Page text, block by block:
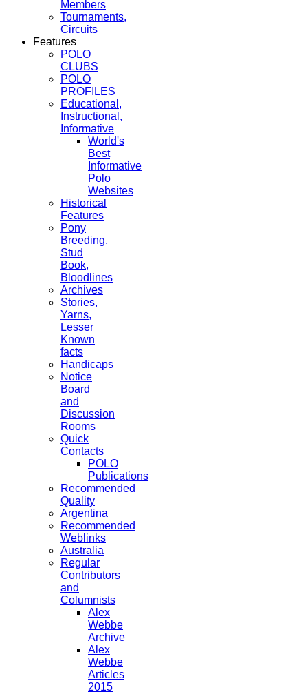
Members
Tournaments,
Circuits
Features
POLO
CLUBS
POLO
PROFILES
Educational,
Instructional,
Informative
World's
Best
Informative
Polo
Websites
Historical
Features
Pony
Breeding,
Stud
Book,
Bloodlines
Archives
Stories,
Yarns,
Lesser
Known
facts
Handicaps
Notice
Board
and
Discussion
Rooms
Quick
Contacts
POLO
Publications
Recommended
Quality
Argentina
Recommended
Weblinks
Australia
Regular
Contributors
and
Columnists
Alex
Webbe
Archive
Alex
Webbe
Articles
2015